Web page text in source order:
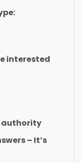
interested
authority
– It’s